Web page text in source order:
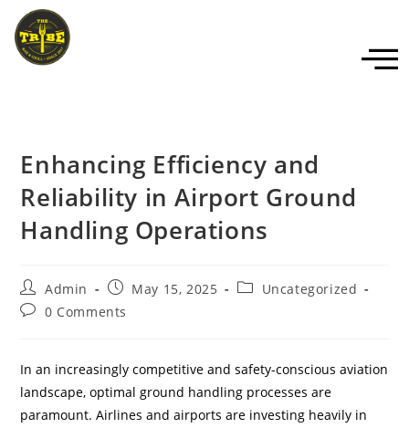
Enhancing Efficiency and
Reliability in Airport Ground
Handling Operations
Admin May 15, 2025
Uncategorized
0 Comments
In an increasingly competitive and safety-conscious aviation
landscape, optimal ground handling processes are
paramount. Airlines and airports are investing heavily in